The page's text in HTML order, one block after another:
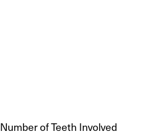
Number of Teeth Involved